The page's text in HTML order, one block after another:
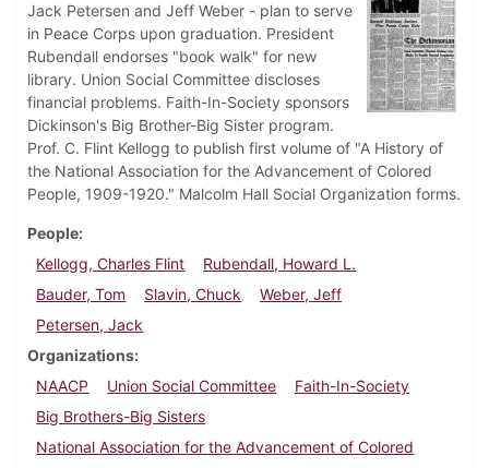
Jack Petersen and Jeff Weber - plan to serve
in Peace Corps upon graduation. President
Rubendall endorses "book walk" for new
library. Union Social Committee discloses
financial problems. Faith-In-Society sponsors
Dickinson's Big Brother-Big Sister program.
Prof. C. Flint Kellogg to publish first volume of "A History of
the National Association for the Advancement of Colored
People, 1909-1920." Malcolm Hall Social Organization forms.
People
Kellogg, Charles Flint
Rubendall, Howard L.
Bauder, Tom
Slavin, Chuck
Weber, Jeff
Petersen, Jack
Organizations
NAACP
Union Social Committee
Faith-In-Society
Big Brothers-Big Sisters
National Association for the Advancement of Colored